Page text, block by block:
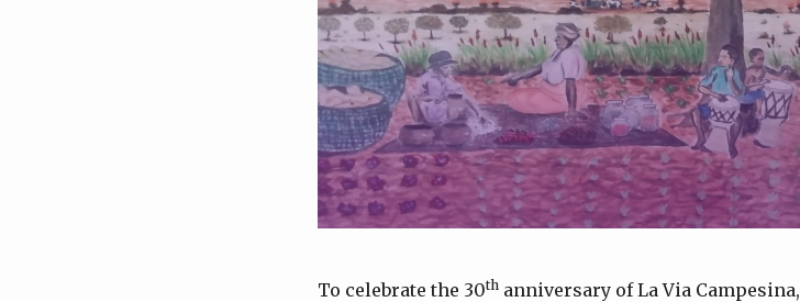
To celebrate the 30thanniversary of La Via